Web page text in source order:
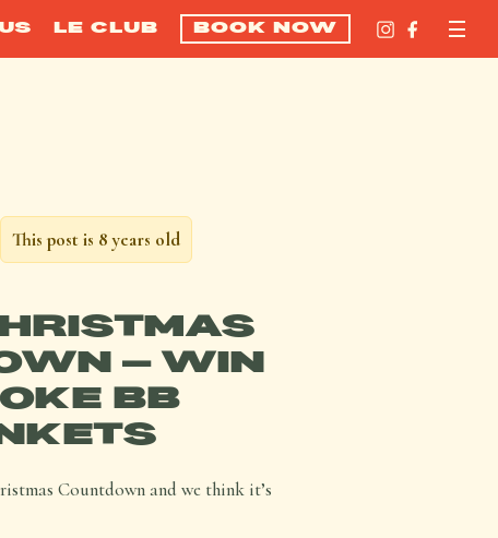
LE CLUB BOOK NOW
This post is 8 years old
– WIN
BB
Countdown and we think it’s